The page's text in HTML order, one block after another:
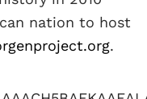
nation to host
.